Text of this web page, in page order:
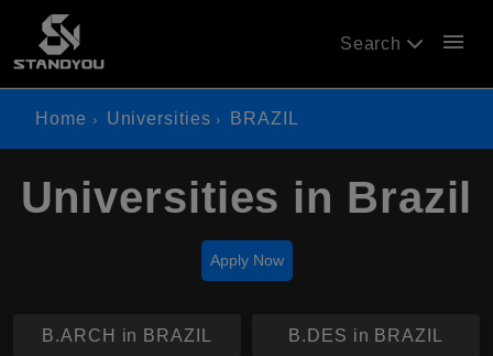
Search menu
Home Universities BRAZIL
Universities in Brazil
Apply Now
B.ARCH in BRAZIL B.DES in BRAZIL